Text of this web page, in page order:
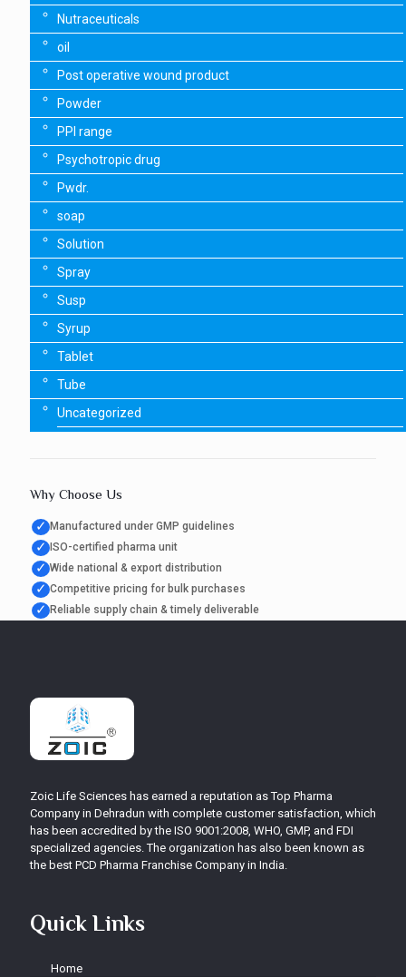
Nutraceuticals
oil
Post operative wound product
Powder
PPI range
Psychotropic drug
Pwdr.
soap
Solution
Spray
Susp
Syrup
Tablet
Tube
Uncategorized
Why Choose Us
✓ Manufactured under GMP guidelines
✓ ISO-certified pharma unit
✓ Wide national & export distribution
✓ Competitive pricing for bulk purchases
✓ Reliable supply chain & timely deliverable
Zoic Life Sciences has earned a reputation as Top Pharma
Company in Dehradun with complete customer satisfaction, which
has been accredited by the ISO 9001:2008, WHO, GMP, and FDI
specialized agencies. The organization has also been known as
the best PCD Pharma Franchise Company in India.
Quick Links
Home